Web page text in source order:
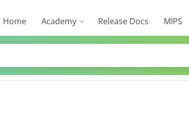
Home Academy Release Docs MIPS